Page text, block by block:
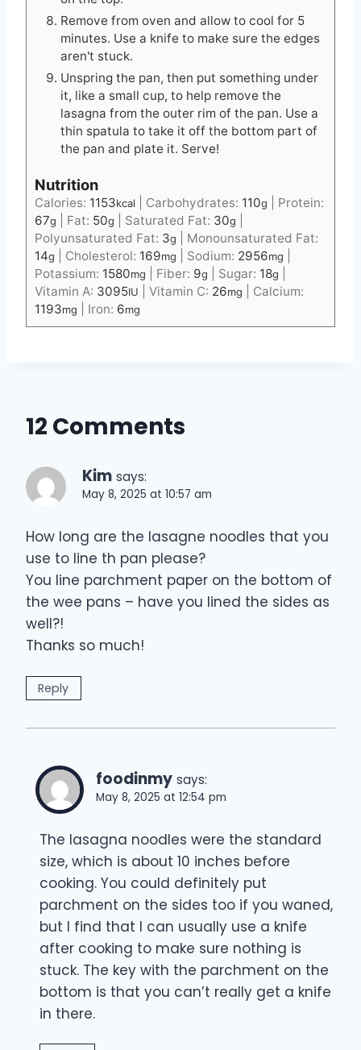
Remove from oven and allow to cool for 5
minutes. Use a knife to make sure the edges
aren't stuck.
Unspring the pan, then put something under
it, like a small cup, to help remove the
lasagna from the outer rim of the pan. Use a
thin spatula to take it off the bottom part of
the pan and plate it. Serve!
Nutrition
Calories: 1153kcal Carbohydrates: 110g
Protein:
67g Fat: 50g Saturated Fat: 30g
Polyunsaturated Fat: 3g
Monounsaturated Fat:
14g Cholesterol: 169mg Sodium: 2956mg
Potassium: 1580mg Fiber: 9g Sugar: 18g
Vitamin A: 3095IU Vitamin C: 26mg
Calcium:
1193mg Iron: 6mg
12 Comments
Kim says:
May 8, 2025 at 10:57 am
How long are the lasagne noodles that you
use to line th pan please?
You line parchment paper on the bottom of
the wee pans – have you lined the sides as
well?!
Thanks so much!
Reply
foodinmy says:
May 8, 2025 at 12:54 pm
The lasagna noodles were the standard
size, which is about 10 inches before
cooking. You could definitely put
parchment on the sides too if you waned,
but I find that I can usually use a knife
after cooking to make sure nothing is
stuck. The key with the parchment on the
bottom is that you can’t really get a knife
in there.